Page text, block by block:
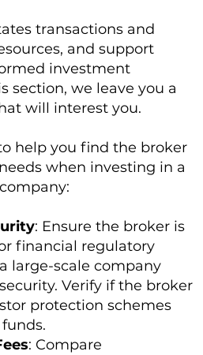
transactions and
and support
investment
section, we leave you a
will interest you.
help you find the broker
when investing in a
: Ensure the broker is
financial regulatory
large-scale company
Verify if the broker
protection schemes
: Compare